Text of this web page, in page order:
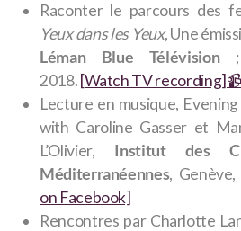
Raconter le parcours des
Yeux dans les Yeux, Une
Léman Blue Télévision;
2018. [Watch TV
Lecture en musique,
with Caroline Gasser et
L’Olivier, Institut des
Méditerranéennes,
on Facebook]
Rencontres par Charlotte